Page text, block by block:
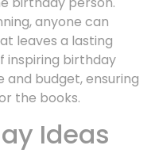
anyone can
leaves a lasting
inspiring birthday
budget, ensuring
the books.
Ideas